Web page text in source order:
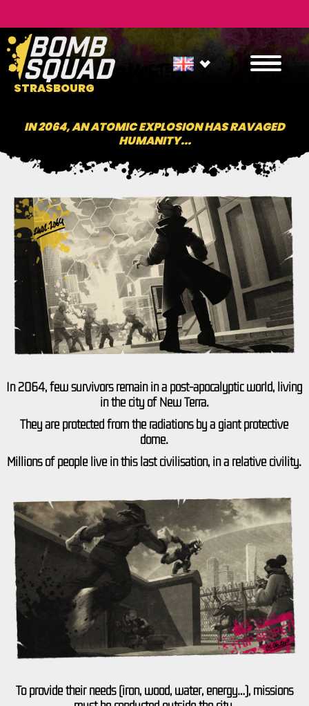
STRASBOURG
IN 2064, AN ATOMIC EXPLOSION HAS RAVAGED
HUMANITY...
In 2064, few survivors remain in a post-apocalyptic world, living
in the city of New Terra.
They are protected from the radiations by a giant protective
dome.
Millions of people live in this last civilisation, in a relative civility.
To provide their needs (iron, wood, water, energy…), missions